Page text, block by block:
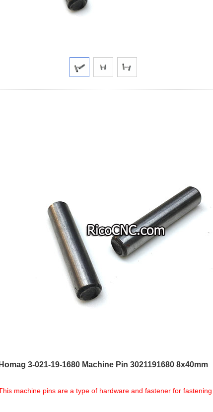
Homag 3-021-19-1680 Machine Pin 3021191680 8x40mm
machine pins are a type of hardware and fastener for